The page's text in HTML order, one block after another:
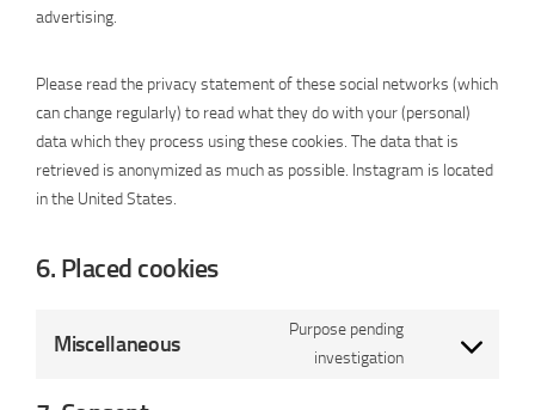
advertising.
Please read the privacy statement of these social networks (which
can change regularly) to read what they do with your (personal)
data which they process using these cookies. The data that is
retrieved is anonymized as much as possible. Instagram is located
in the United States.
6. Placed cookies
Miscellaneous
Purpose pending
investigation
Consent